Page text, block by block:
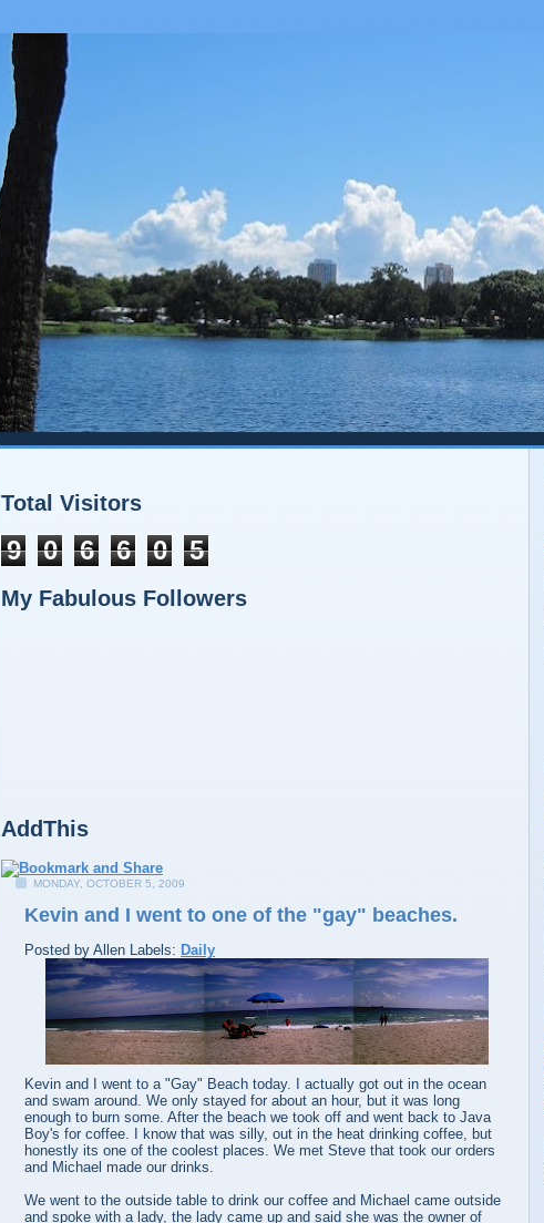
Total Visitors
9 0 6 6 0 5
My Fabulous Followers
AddThis
MONDAY, OCTOBER 5, 2009
Kevin and I went to one of the "gay" beaches.
Posted by Allen Labels: Daily
Kevin and I went to a "Gay" Beach today. I actually got out in the ocean
and swam around. We only stayed for about an hour, but it was long
enough to burn some. After the beach we took off and went back to Java
Boy's for coffee. I know that was silly, out in the heat drinking coffee, but
honestly its one of the coolest places. We met Steve that took our orders
and Michael made our drinks.
We went to the outside table to drink our coffee and Michael came outside
and spoke with a lady, the lady came up and said she was the owner of